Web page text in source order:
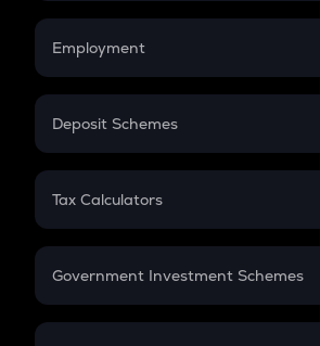
Credit Card EMI
Employment
In-Hand Salary
PPF
Gratuity
Retirement
Deposit Schemes
FD
Tax Calculators
GST
Government Investment Schemes
Sukanya Samriddhu Yojana